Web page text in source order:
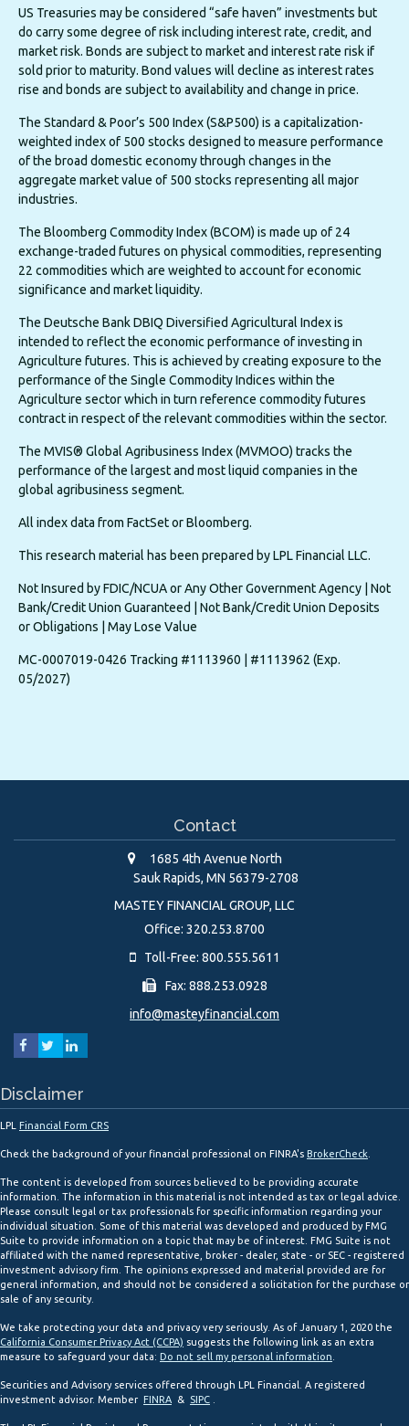
US Treasuries may be considered “safe haven” investments but
do carry some degree of risk including interest rate, credit, and
market risk. Bonds are subject to market and interest rate risk if
sold prior to maturity. Bond values will decline as interest rates
rise and bonds are subject to availability and change in price.
The Standard & Poor’s 500 Index (S&P500) is a capitalization-
weighted index of 500 stocks designed to measure performance
of the broad domestic economy through changes in the
aggregate market value of 500 stocks representing all major
industries.
The Bloomberg Commodity Index (BCOM) is made up of 24
exchange-traded futures on physical commodities, representing
22 commodities which are weighted to account for economic
significance and market liquidity.
The Deutsche Bank DBIQ Diversified Agricultural Index is
intended to reflect the economic performance of investing in
Agriculture futures. This is achieved by creating exposure to the
performance of the Single Commodity Indices within the
Agriculture sector which in turn reference commodity futures
contract in respect of the relevant commodities within the sector.
The MVIS® Global Agribusiness Index (MVMOO) tracks the
performance of the largest and most liquid companies in the
global agribusiness segment.
All index data from FactSet or Bloomberg.
This research material has been prepared by LPL Financial LLC.
Not Insured by FDIC/NCUA or Any Other Government Agency | Not
Bank/Credit Union Guaranteed | Not Bank/Credit Union Deposits
or Obligations | May Lose Value
MC-0007019-0426 Tracking #1113960 | #1113962 (Exp.
05/2027)
Contact
1685 4th Avenue North
Sauk Rapids, MN 56379-2708
MASTEY FINANCIAL GROUP, LLC
Office: 320.253.8700
Toll-Free: 800.555.5611
Fax: 888.253.0928
info@masteyfinancial.com
Disclaimer
LPL Financial Form CRS
Check the background of your financial professional on FINRA's BrokerCheck
The content is developed from sources believed to be providing accurate
information. The information in this material is not intended as tax or legal advice.
Please consult legal or tax professionals for specific information regarding your
individual situation. Some of this material was developed and produced by FMG
Suite to provide information on a topic that may be of interest. FMG Suite is not
affiliated with the named representative, broker - dealer, state - or SEC - registered
investment advisory firm. The opinions expressed and material provided are for
general information, and should not be considered a solicitation for the purchase or
sale of any security.
We take protecting your data and privacy very seriously. As of January 1, 2020 the
California Consumer Privacy Act (CCPA) suggests the following link as an extra
measure to safeguard your data: Do not sell my personal information
Securities and Advisory services offered through LPL Financial. A registered
investment advisor. Member FINRA & SIPC